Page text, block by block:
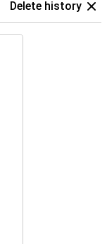
Delete history